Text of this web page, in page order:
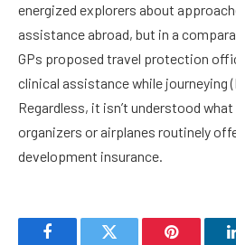
energized explorers about
assistance abroad, but in a
GPs proposed travel protection
clinical assistance while journeying
Regardless, it isn’t understood
organizers or airplanes routinely
development insurance.